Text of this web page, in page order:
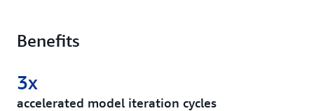
Benefits
accelerated model iteration cycles
3x